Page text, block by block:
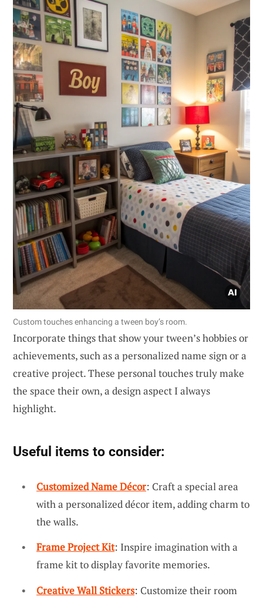
Custom touches enhancing a tween boy’s room.
Incorporate things that show your tween’s hobbies or
achievements, such as a personalized name sign or a
creative project. These personal touches truly make
the space their own, a design aspect I always
highlight.
Useful items to consider:
Customized Name Décor: Craft a special area
with a personalized décor item, adding charm to
the walls.
Frame Project Kit: Inspire imagination with a
frame kit to display favorite memories.
Creative Wall Stickers: Customize their room